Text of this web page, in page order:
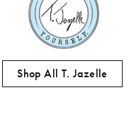
Shop All T. Jazelle